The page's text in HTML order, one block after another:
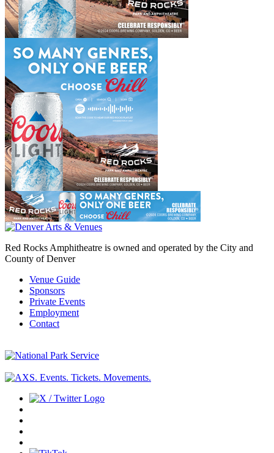
Red Rocks Amphitheatre is owned and operated by the City and
County of Denver
Venue Guide
Sponsors
Private Events
Employment
Contact